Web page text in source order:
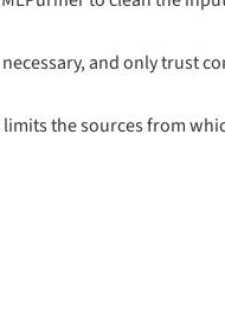
and only trust
limits the sources from